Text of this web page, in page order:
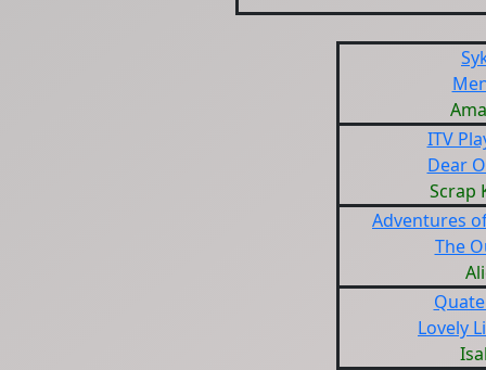
ITV
Dear
Scrap
Adventures
The
Lovely